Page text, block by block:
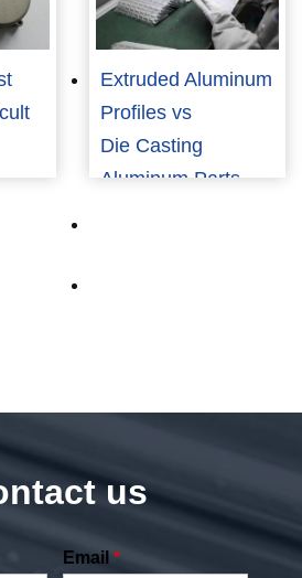
Extruded Aluminum
Profiles vs
Die Casting
Aluminum Parts
us
Email *